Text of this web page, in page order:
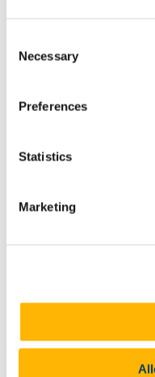
Selection
Necessary
Preferences
Statistics
Marketing
Research
Postgraduate Degrees
MRes scholarship
CASiLaC Centre for
Erasmus
The Year Abroad
c.montane@ucc.ie